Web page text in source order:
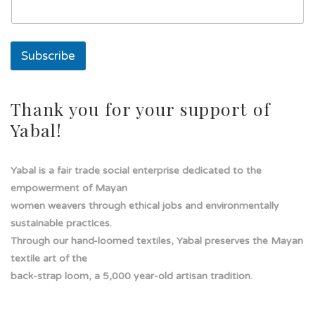
o
Subscribe
Thank you for your support of
Yabal!
Yabal is a fair trade social enterprise dedicated to the
empowerment of Mayan
women weavers through ethical jobs and environmentally
sustainable practices.
Through our hand-loomed textiles, Yabal preserves the Mayan
textile art of the
back-strap loom, a 5,000 year-old artisan tradition.